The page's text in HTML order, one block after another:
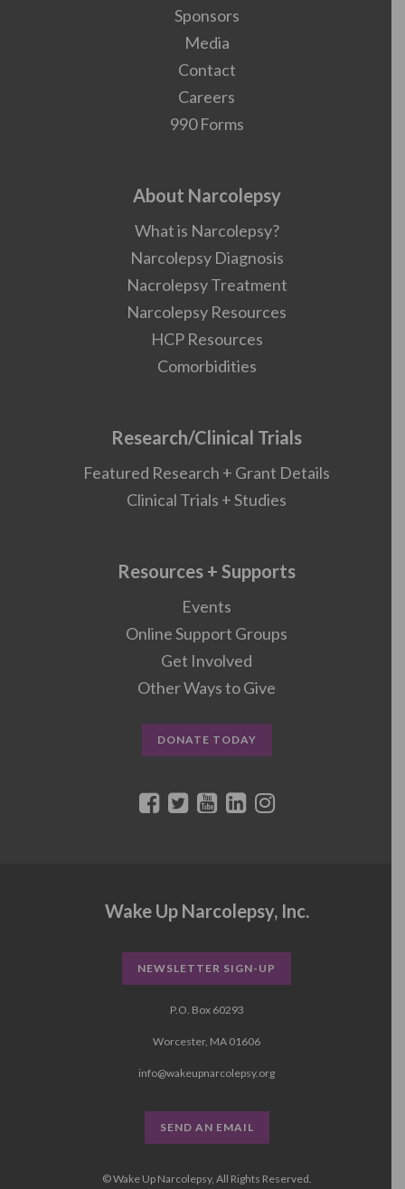
Sponsors
Media
Contact
Careers
990 Forms
About Narcolepsy
What is Narcolepsy?
Narcolepsy Diagnosis
Nacrolepsy Treatment
Narcolepsy Resources
HCP Resources
Comorbidities
Research/Clinical Trials
Featured Research + Grant Details
Clinical Trials + Studies
Resources + Supports
Events
Online Support Groups
Get Involved
Other Ways to Give
DONATE TODAY
Wake Up Narcolepsy, Inc.
NEWSLETTER SIGN-UP
P.O. Box 60293
Worcester, MA 01606
info@wakeupnarcolepsy.org
SEND AN EMAIL
© Wake Up Narcolepsy, All Rights Reserved.